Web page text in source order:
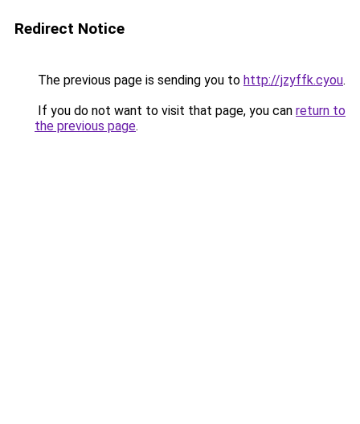
Redirect Notice
The previous page is sending you to http://jzyffk.cyou.
If you do not want to visit that page, you can return to
the previous page.